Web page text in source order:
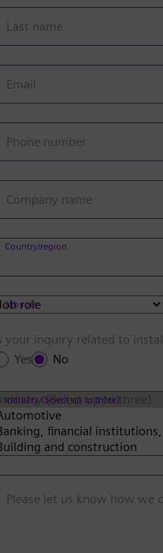
Last name
Email
Phone number
Company name
Country/region
Job role
your inquiry related to
Yes
No
Industry (Select up to three)
Please let us know how we